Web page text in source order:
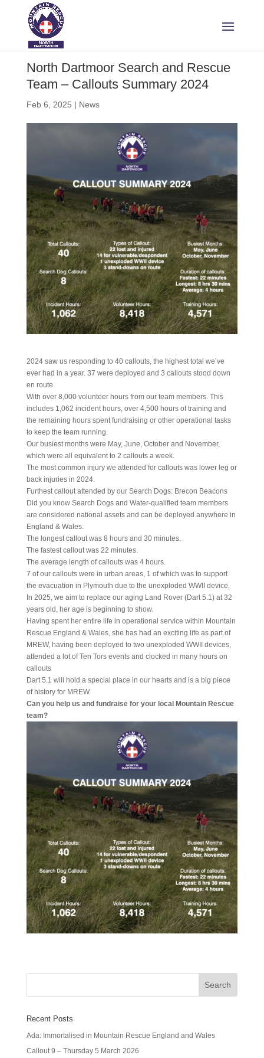
North Dartmoor Search and Rescue
Team – Callouts Summary 2024
Feb 6, 2025 | News
2024 saw us responding to 40 callouts, the highest total we’ve
ever had in a year. 37 were deployed and 3 callouts stood down
en route.
With over 8,000 volunteer hours from our team members. This
includes 1,062 incident hours, over 4,500 hours of training and
the remaining hours spent fundraising or other operational tasks
to keep the team running.
Our busiest months were May, June, October and November,
which were all equivalent to 2 callouts a week.
The most common injury we attended for callouts was lower leg or
back injuries in 2024.
Furthest callout attended by our Search Dogs: Brecon Beacons
Did you know Search Dogs and Water-qualified team members
are considered national assets and can be deployed anywhere in
England & Wales.
The longest callout was 8 hours and 30 minutes.
The fastest callout was 22 minutes.
The average length of callouts was 4 hours.
7 of our callouts were in urban areas, 1 of which was to support
the evacuation in Plymouth due to the unexploded WWII device.
In 2025, we aim to replace our aging Land Rover (Dart 5.1) at 32
years old, her age is beginning to show.
Having spent her entire life in operational service within Mountain
Rescue England & Wales, she has had an exciting life as part of
MREW, having been deployed to two unexploded WWII devices,
attended a lot of Ten Tors events and clocked in many hours on
callouts
Dart 5.1 will hold a special place in our hearts and is a big piece
of history for MREW.
Can you help us and fundraise for your local Mountain Rescue
team?
Recent Posts
Ada: Immortalised in Mountain Rescue England and Wales
Callout 9 – Thursday 5 March 2026